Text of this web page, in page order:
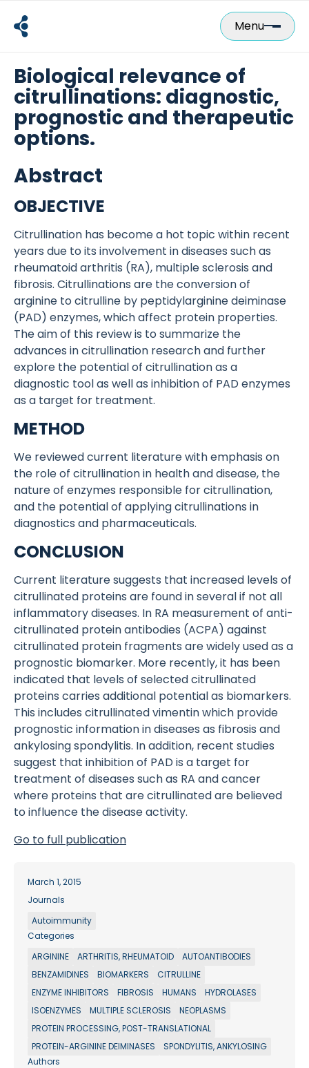
content
Menu
Biological relevance of
citrullinations: diagnostic,
prognostic and therapeutic
options.
Abstract
OBJECTIVE
Citrullination has become a hot topic within recent
years due to its involvement in diseases such as
rheumatoid arthritis (RA), multiple sclerosis and
fibrosis. Citrullinations are the conversion of
arginine to citrulline by peptidylarginine deiminase
(PAD) enzymes, which affect protein properties.
The aim of this review is to summarize the
advances in citrullination research and further
explore the potential of citrullination as a
diagnostic tool as well as inhibition of PAD enzymes
as a target for treatment.
METHOD
We reviewed current literature with emphasis on
the role of citrullination in health and disease, the
nature of enzymes responsible for citrullination,
and the potential of applying citrullinations in
diagnostics and pharmaceuticals.
CONCLUSION
Current literature suggests that increased levels of
citrullinated proteins are found in several if not all
inflammatory diseases. In RA measurement of anti-
citrullinated protein antibodies (ACPA) against
citrullinated protein fragments are widely used as a
prognostic biomarker. More recently, it has been
indicated that levels of selected citrullinated
proteins carries additional potential as biomarkers.
This includes citrullinated vimentin which provide
prognostic information in diseases as fibrosis and
ankylosing spondylitis. In addition, recent studies
suggest that inhibition of PAD is a target for
treatment of diseases such as RA and cancer
where proteins that are citrullinated are believed
to influence the disease activity.
Go to full publication
March 1, 2015
Journals
Autoimmunity
Categories
ARGININE
ARTHRITIS, RHEUMATOID
AUTOANTIBODIES
BENZAMIDINES
BIOMARKERS
CITRULLINE
ENZYME INHIBITORS
FIBROSIS HUMANS
HYDROLASES
ISOENZYMES
MULTIPLE SCLEROSIS
NEOPLASMS
PROTEIN PROCESSING, POST-TRANSLATIONAL
PROTEIN-ARGININE DEIMINASES
SPONDYLITIS, ANKYLOSING
Authors